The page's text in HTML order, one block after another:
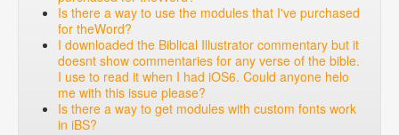
Is there a way to use the modules that I've purchased
for theWord?
I downloaded the Biblical Illustrator commentary but it
doesnt show commentaries for any verse of the bible.
I use to read it when I had iOS6. Could anyone helo
me with this issue please?
Is there a way to get modules with custom fonts work
in iBS?